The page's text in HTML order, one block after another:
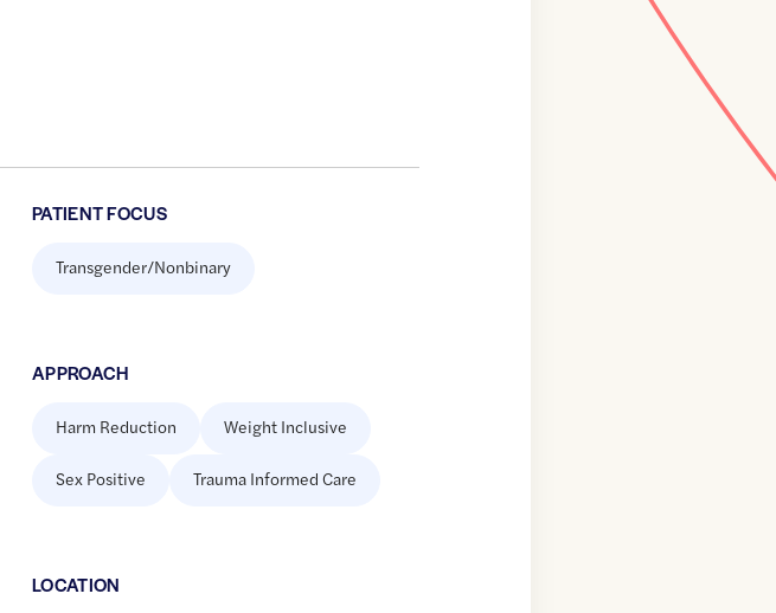
PATIENT FOCUS
Transgender/Nonbinary
APPROACH
Harm Reduction Weight Inclusive
Sex Positive Trauma Informed Care
LOCATION